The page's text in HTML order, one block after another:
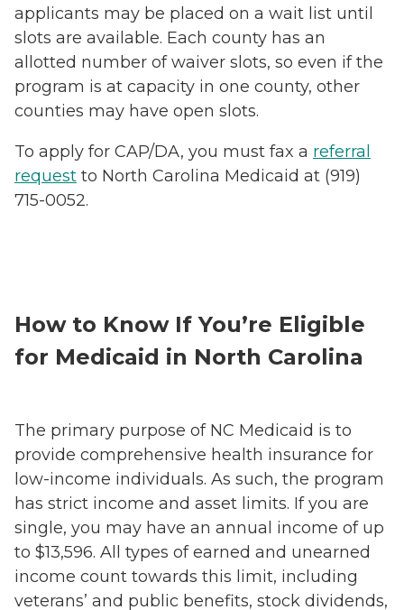
applicants may be placed on a wait list until
slots are available. Each county has an
allotted number of waiver slots, so even if the
program is at capacity in one county, other
counties may have open slots.
To apply for CAP/DA, you must fax a referral
request to North Carolina Medicaid at (919)
715-0052.
How to Know If You’re Eligible
for Medicaid in North Carolina
The primary purpose of NC Medicaid is to
provide comprehensive health insurance for
low-income individuals. As such, the program
has strict income and asset limits. If you are
single, you may have an annual income of up
to $13,596. All types of earned and unearned
income count towards this limit, including
veterans’ and public benefits, stock dividends,